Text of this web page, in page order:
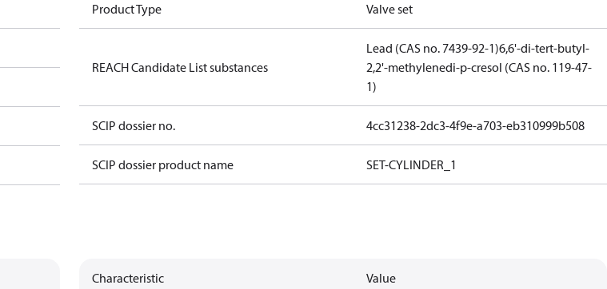
Product Type Valve set
REACH Candidate List substances
Lead (CAS no. 7439-92-1)6,6'-di-tert-butyl-
2,2'-methylenedi-p-cresol (CAS no. 119-47-
1)
SCIP dossier no. 4cc31238-2dc3-4f9e-a703-eb310999b508
SCIP dossier product name SET-CYLINDER_1
Characteristic Value